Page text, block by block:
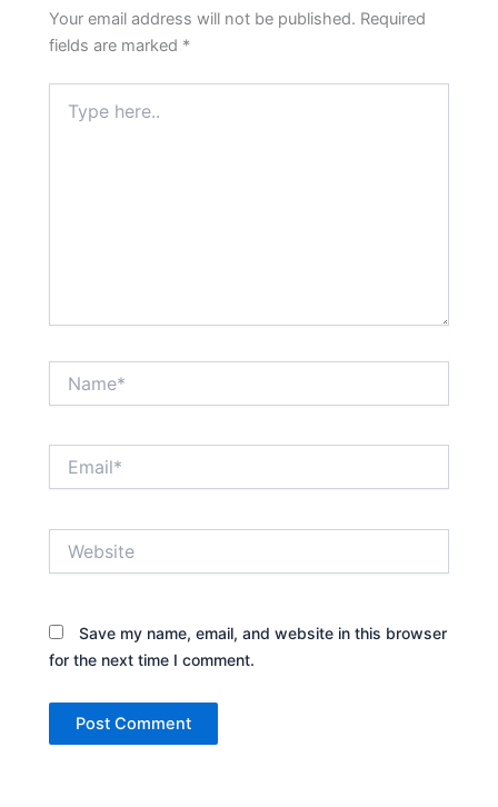
Your email address will not be published. Required
fields are marked *
here..
Save my name, email, and website in this browser
for the next time I comment.